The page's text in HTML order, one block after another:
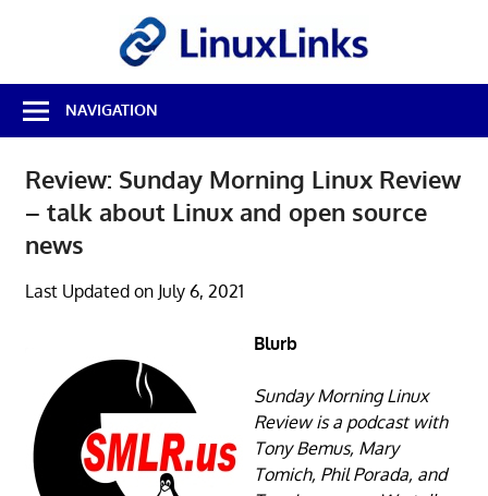
Best
Free
Linux
Open
Reviews
NAVIGATION
Review: Sunday Morning Linux Review
– talk about Linux and open source
news
Last Updated on July 6, 2021
Blurb
Sunday Morning Linux
Review is a podcast with
Tony Bemus, Mary
Tomich, Phil Porada, and